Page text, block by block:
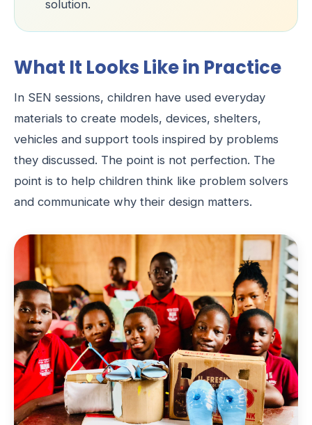
solution.
What It Looks Like in Practice
In SEN sessions, children have used everyday
materials to create models, devices, shelters,
vehicles and support tools inspired by problems
they discussed. The point is not perfection. The
point is to help children think like problem solvers
and communicate why their design matters.